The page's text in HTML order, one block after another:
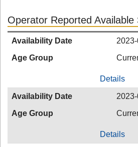
Operator Reported Available
Availability Date
Age Group
Details
Availability Date
Age Group
Details